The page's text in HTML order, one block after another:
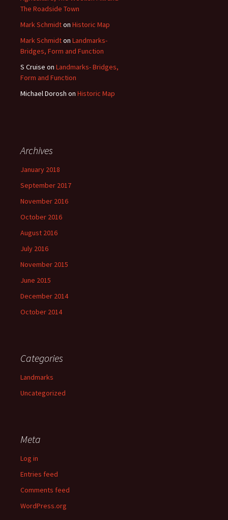
The Roadside Town
Mark Schmidton Historic Map
Mark Schmidton Landmarks-
Bridges, Form and Function
S Cruise on Landmarks- Bridges,
Form and Function
Michael Dorosh on Historic Map
Archives
January 2018
September 2017
November 2016
October 2016
August 2016
July 2016
November 2015
June 2015
December 2014
October 2014
Categories
Landmarks
Uncategorized
Meta
Log in
Entries feed
Comments feed
WordPress.org